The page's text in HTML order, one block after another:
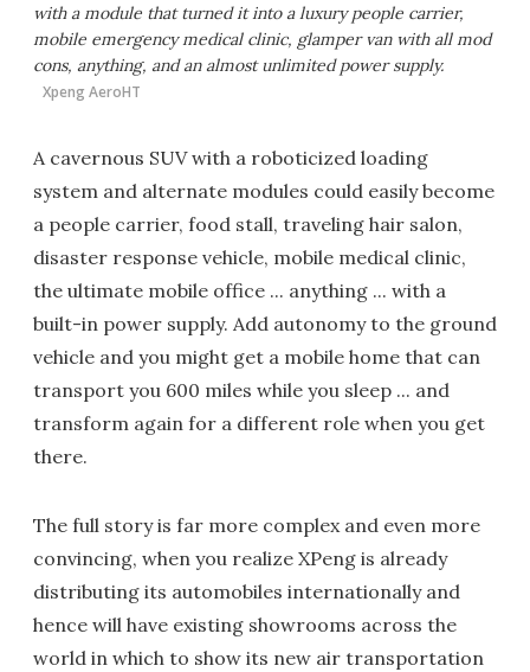
with a module that turned it into a luxury people carrier,
mobile emergency medical clinic, glamper van with all mod
cons, anything, and an almost unlimited power supply.
Xpeng AeroHT
A cavernous SUV with a roboticized loading
system and alternate modules could easily become
a people carrier, food stall, traveling hair salon,
disaster response vehicle, mobile medical clinic,
the ultimate mobile office ... anything ... with a
built-in power supply. Add autonomy to the ground
vehicle and you might get a mobile home that can
transport you 600 miles while you sleep ... and
transform again for a different role when you get
there.
The full story is far more complex and even more
convincing, when you realize XPeng is already
distributing its automobiles internationally and
hence will have existing showrooms across the
world in which to show its new air transportation